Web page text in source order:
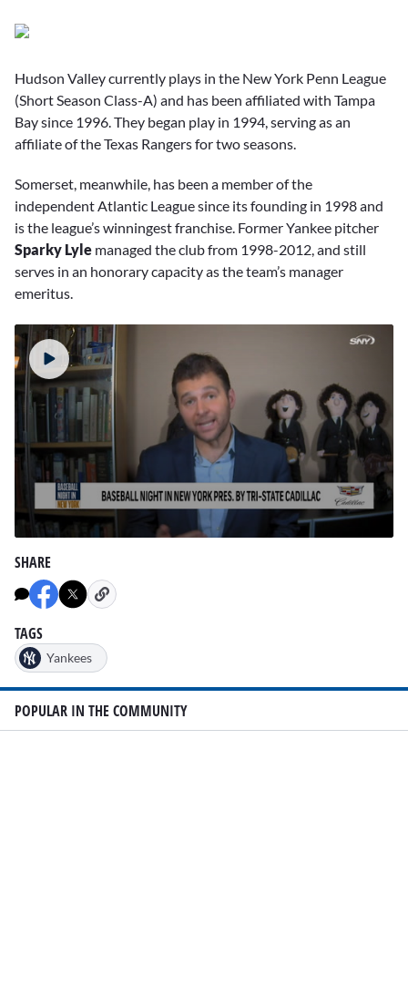
Hudson Valley currently plays in the New York Penn League
(Short Season Class-A) and has been affiliated with Tampa
Bay since 1996. They began play in 1994, serving as an
affiliate of the Texas Rangers for two seasons.
Somerset, meanwhile, has been a member of the
independent Atlantic League since its founding in 1998 and
is the league’s winningest franchise. Former Yankee pitcher
Sparky Lyle managed the club from 1998-2012, and still
serves in an honorary capacity as the team’s manager
emeritus.
seconds
of
47
seconds
SHARE
TAGS
Yankees
POPULAR IN THE COMMUNITY